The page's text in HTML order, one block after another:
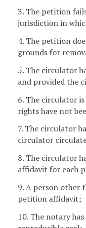
3. The petition
jurisdiction in
4. The petition
grounds for
5. The circulator
and provided the
6. The circulator
rights have not
7. The circulator
circulator
8. The circulator
affidavit for each
9. A person other
petition affidavit;
10. The notary